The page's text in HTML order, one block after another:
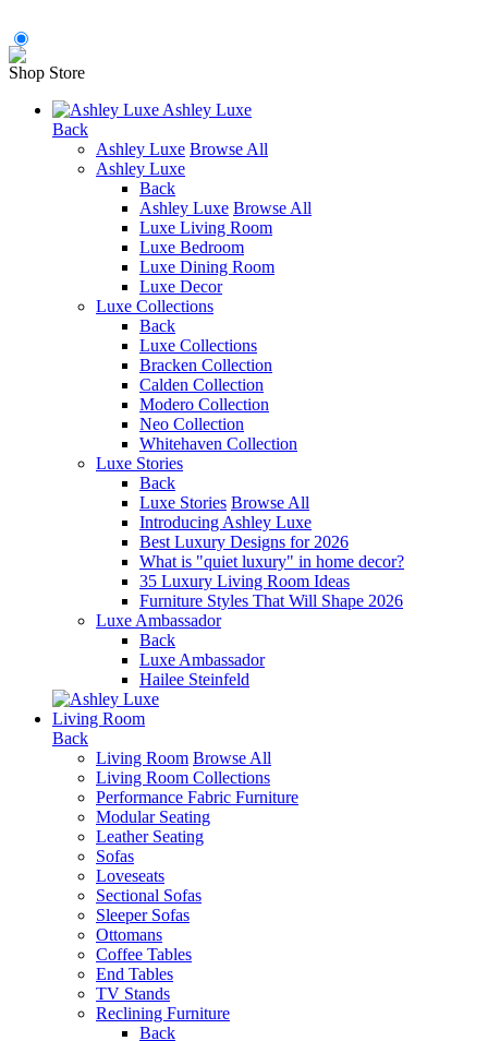
Shop Store
Ashley Luxe
Back
Ashley Luxe Browse All
Ashley Luxe
Back
Ashley Luxe Browse All
Luxe Living Room
Luxe Bedroom
Luxe Dining Room
Luxe Decor
Luxe Collections
Back
Luxe Collections
Bracken Collection
Calden Collection
Modero Collection
Neo Collection
Whitehaven Collection
Luxe Stories
Back
Luxe Stories Browse All
Introducing Ashley Luxe
Best Luxury Designs for 2026
What is "quiet luxury" in home decor?
35 Luxury Living Room Ideas
Furniture Styles That Will Shape 2026
Luxe Ambassador
Back
Luxe Ambassador
Hailee Steinfeld
Living Room
Back
Living Room Browse All
Living Room Collections
Performance Fabric Furniture
Modular Seating
Leather Seating
Sofas
Loveseats
Sectional Sofas
Sleeper Sofas
Ottomans
Coffee Tables
End Tables
TV Stands
Reclining Furniture
Back